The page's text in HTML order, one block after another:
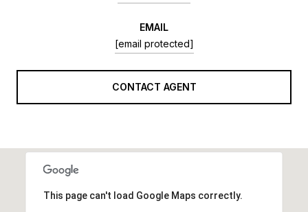
EMAIL
[email protected]
CONTACT AGENT
This page can't load Google Maps correctly.